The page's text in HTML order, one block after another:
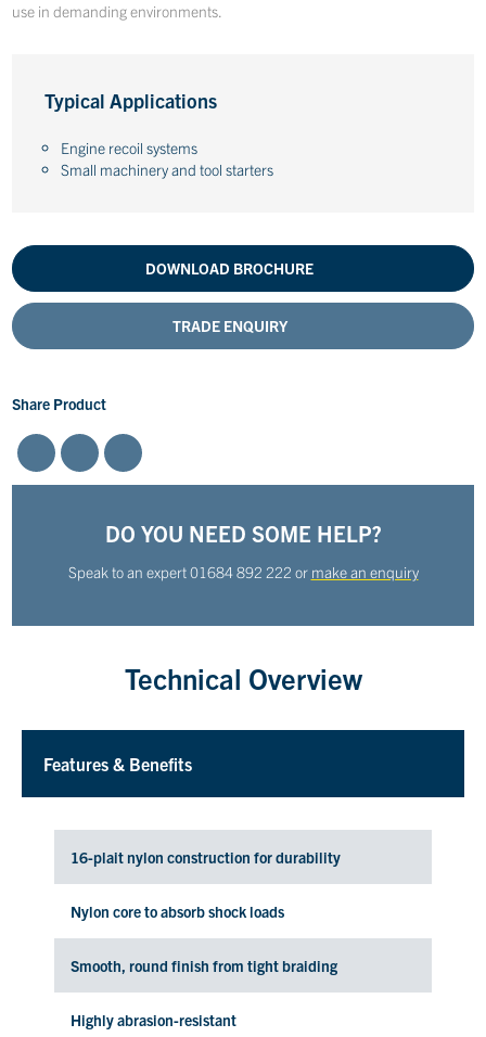
use in demanding environments.
Typical Applications
Engine recoil systems
Small machinery and tool starters
DOWNLOAD BROCHURE
TRADE ENQUIRY
Share Product
DO YOU NEED SOME HELP?
Speak to an expert01684 892 222 or make an enquiry
Technical Overview
Features & Benefits
16-plait nylon construction for durability
Nylon core to absorb shock loads
Smooth, round finish from tight braiding
Highly abrasion-resistant